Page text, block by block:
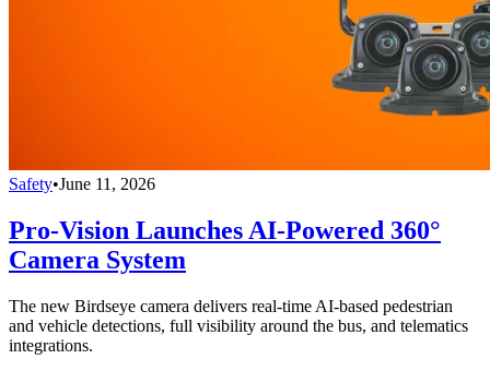
Safety•June 11, 2026
Pro-Vision Launches AI-Powered 360°
Camera System
The new Birdseye camera delivers real-time AI-based pedestrian
and vehicle detections, full visibility around the bus, and telematics
integrations.